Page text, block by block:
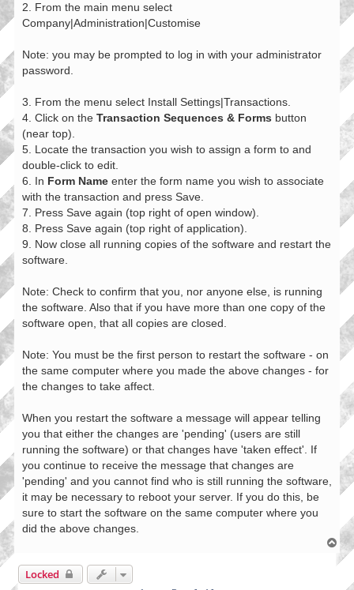
2. From the main menu select
Company|Administration|Customise
Note: you may be prompted to log in with your administrator
password.
3. From the menu select Install Settings|Transactions.
4. Click on the Transaction Sequences & Forms button
(near top).
5. Locate the transaction you wish to assign a form to and
double-click to edit.
6. In Form Name enter the form name you wish to associate
with the transaction and press Save.
7. Press Save again (top right of open window).
8. Press Save again (top right of application).
9. Now close all running copies of the software and restart the
software.
Note: Check to confirm that you, nor anyone else, is running
the software. Also that if you have more than one copy of the
software open, that all copies are closed.
Note: You must be the first person to restart the software - on
the same computer where you made the above changes - for
the changes to take affect.
When you restart the software a message will appear telling
you that either the changes are 'pending' (users are still
running the software) or that changes have 'taken effect'. If
you continue to receive the message that changes are
'pending' and you cannot find who is still running the software,
it may be necessary to reboot your server. If you do this, be
sure to start the software on the same computer where you
did the above changes.
T
p
Locked